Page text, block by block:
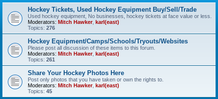
Hockey Tickets, Used Hockey Equipment Buy/Sell/Trade
Used hockey equipment, No businesses, hockey tickets at face value or less.
Moderators: Mitch Hawker, karl(east)
Topics: 276
Hockey Equipment/Camps/Schools/Tryouts/Websites
Please post all discussion of these items to this forum.
Moderators: Mitch Hawker, karl(east)
Topics: 261
Share Your Hockey Photos Here
Post only photos that you have taken or own the rights to.
Moderators: Mitch Hawker, karl(east)
Topics: 45